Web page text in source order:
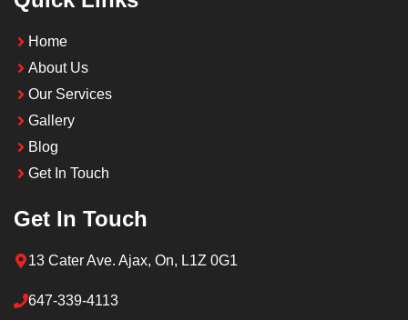
Home
About Us
Our Services
Gallery
Blog
Get In Touch
Get In Touch
13 Cater Ave. Ajax, On, L1Z 0G1
647-339-4113